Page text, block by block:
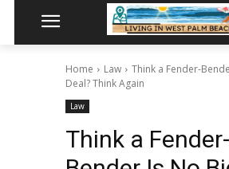
Home Law
Think a Fender-
Deal? Think Again
Law
Think a Fender-